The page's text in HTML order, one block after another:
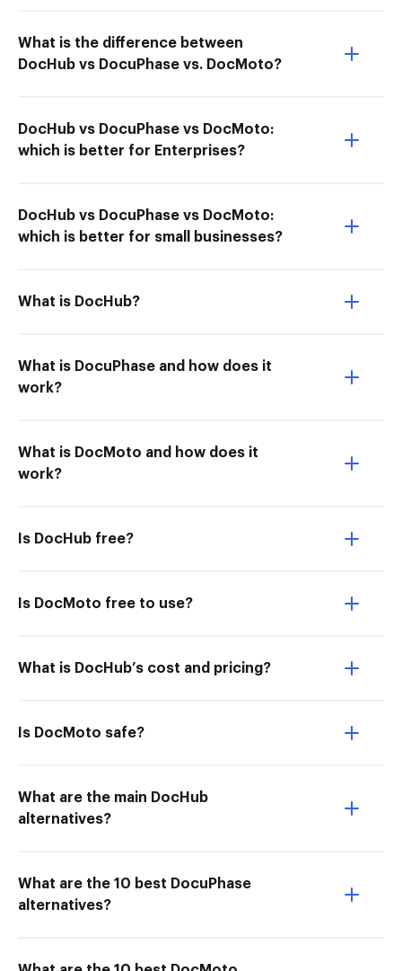
What is the difference between
DocHub vs DocuPhase vs. DocMoto?
DocHub vs DocuPhase vs DocMoto:
which is better for Enterprises?
DocHub vs DocuPhase vs DocMoto:
which is better for small businesses?
What is DocHub?
What is DocuPhase and how does it
work?
What is DocMoto and how does it
work?
Is DocHub free?
Is DocMoto free to use?
What is DocHub’s cost and pricing?
Is DocMoto safe?
What are the main DocHub
alternatives?
What are the 10 best DocuPhase
alternatives?